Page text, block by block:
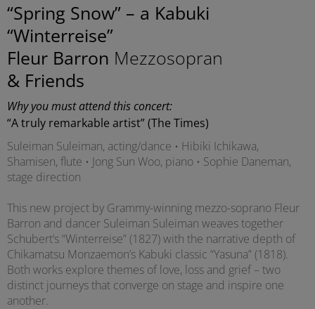
“Spring Snow” – a Kabuki
“Winterreise”
Fleur Barron Mezzosopran
& Friends
Why you must attend this concert:
“A truly remarkable artist” (The Times)
Suleiman Suleiman, acting/dance • Hibiki Ichikawa,
Shamisen, flute • Jong Sun Woo, piano • Sophie Daneman,
stage direction
This new project by Grammy-winning mezzo-soprano Fleur
Barron and dancer Suleiman Suleiman weaves together
Schubert’s “Winterreise” (1827) with the narrative depth of
Chikamatsu Monzaemon’s Kabuki classic “Yasuna” (1818).
Both works explore themes of love, loss and grief – two
distinct journeys that converge on stage and inspire one
another.